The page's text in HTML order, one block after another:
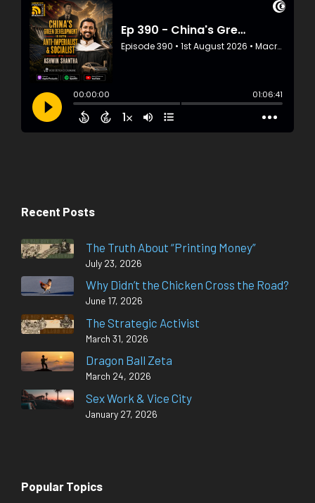
Recent Posts
The Truth About “Printing Money”
July 23, 2026
Why Didn’t the Chicken Cross the Road?
June 17, 2026
The Strategic Activist
March 31, 2026
Dragon Ball Zeta
March 24, 2026
Sex Work & Vice City
January 27, 2026
Popular Topics